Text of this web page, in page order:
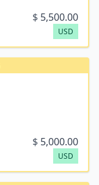
$ 5,500.00
USD
$ 5,000.00
USD